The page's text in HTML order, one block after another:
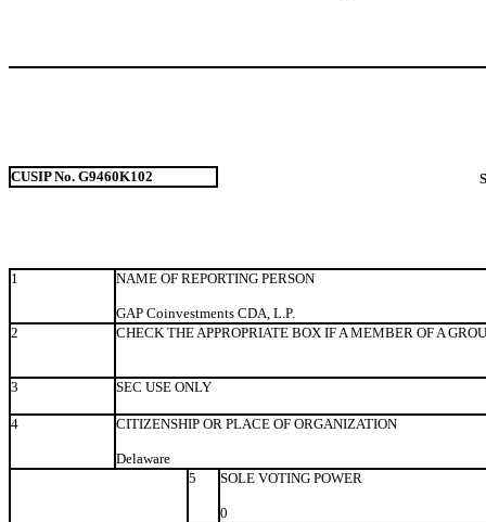
CUSIP No. G9460K102
1 NAME OF REPORTING PERSON
GAP Coinvestments CDA, L.P.
2
CHECK THE APPROPRIATE BOX IF A MEMBER OF A
3 SEC USE ONLY
4 CITIZENSHIP OR PLACE OF ORGANIZATION
Delaware
5 SOLE VOTING POWER
0